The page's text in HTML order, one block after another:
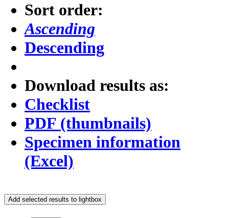
Sort order:
Ascending
Descending
Download results as:
Checklist
PDF (thumbnails)
Specimen information
(Excel)
Add selected results to lightbox